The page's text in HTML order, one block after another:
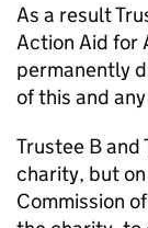
As a result
Action Aid for
permanently
of this and
Trustee B
charity, but
Commission